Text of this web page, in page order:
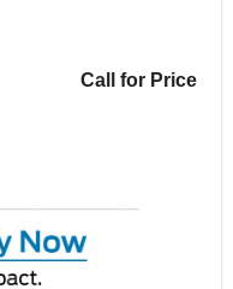
Call for Price